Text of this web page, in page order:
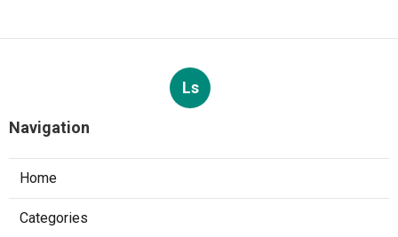
Ls
Navigation
Home
Categories